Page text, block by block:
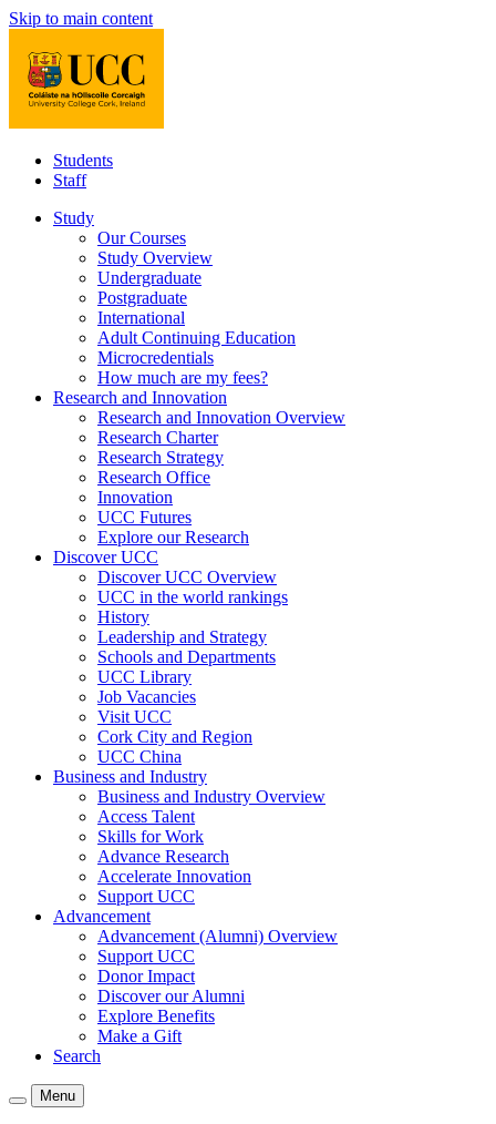
Skip to main content
Students
Staff
Study
Our Courses
Study Overview
Undergraduate
Postgraduate
International
Adult Continuing Education
Microcredentials
How much are my fees?
Research and Innovation
Research and Innovation Overview
Research Charter
Research Strategy
Research Office
Innovation
UCC Futures
Explore our Research
Discover UCC
Discover UCC Overview
UCC in the world rankings
History
Leadership and Strategy
Schools and Departments
UCC Library
Job Vacancies
Visit UCC
Cork City and Region
UCC China
Business and Industry
Business and Industry Overview
Access Talent
Skills for Work
Advance Research
Accelerate Innovation
Support UCC
Advancement
Advancement (Alumni) Overview
Support UCC
Donor Impact
Discover our Alumni
Explore Benefits
Make a Gift
Search
Menu